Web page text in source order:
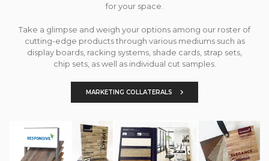
for your space.
Take a glimpse and weigh your options among our roster of
cutting-edge products through various mediums such as
display boards, racking systems, shade cards, strap sets,
chip sets, as well as individual cut samples.
MARKETING COLLATERALS